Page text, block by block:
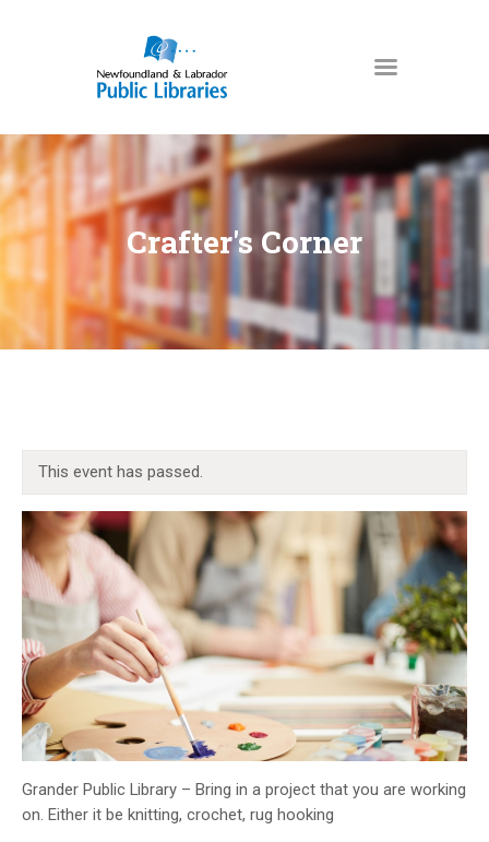
Crafter's Corner
NEWFOUNDLAND & LABRADOR
PUBLIC LIBRARIES
HOME
BOOKS & MORE
DIGITAL LIBRARY
PROGRAMS
NL COLLECTION
KIDS & TEENS
INFO GUIDES
This event has passed.
Grander Public Library – Bring in a project that you are working
on. Either it be knitting, crochet, rug hooking